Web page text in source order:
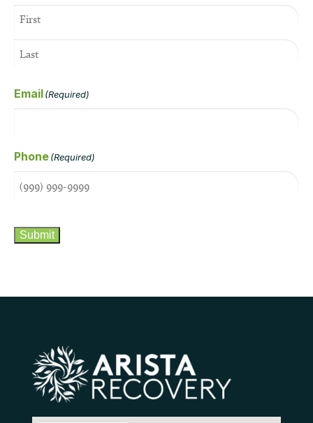
Email(Required)
Phone(Required)
Submit